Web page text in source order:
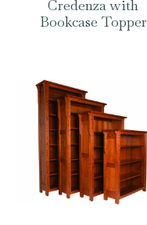
Credenza with
Bookcase Topper